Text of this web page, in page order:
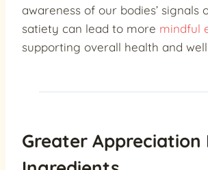
awareness of our bodies’ signals
satiety can lead to more mindful
supporting overall health and
Greater Appreciation